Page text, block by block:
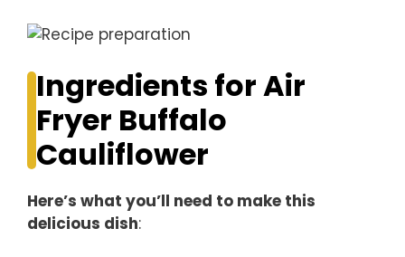
Ingredients for Air
Fryer Buffalo
Cauliflower
Here’s what you’ll need to make this
delicious dish: